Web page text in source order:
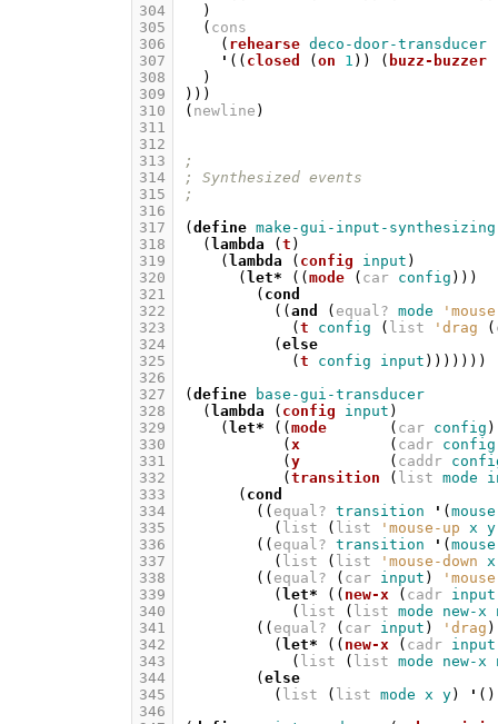
304
305
306
307
308
309
310
311
312
313
314
315
316
317
318
319
320
321
322
323
324
325
326
327
328
329
330
331
332
333
334
335
336
337
338
339
340
341
342
343
344
345
346
)
( cons
( rehearse deco-door-transducer
' (( closed ( on 1 )) ( buzz-buzzer
)
)))
( newline )
;
; Synthesized events
;
( define make-gui-input-
( lambda ( t )
( lambda ( config input )
( let* (( mode ( car config )))
( cond
(( and ( equal? mode
( t config ( list 'drag (
( else
( t config input )))))))
( define
base-gui-transducer
( lambda ( config input )
( let* (( mode ( car config
( x ( cadr config
( y ( caddr
( transition ( list mode
( cond
(( equal? transition ' (
( list ( list 'mouse-up x y
(( equal? transition ' (
( list ( list 'mouse-down x
(( equal? ( car input )
( let* (( new-x ( cadr input
( list ( list mode new-x
(( equal? ( car input ) 'drag )
( let* (( new-x ( cadr input
( list ( list mode new-x
( else
( list ( list mode x y) '